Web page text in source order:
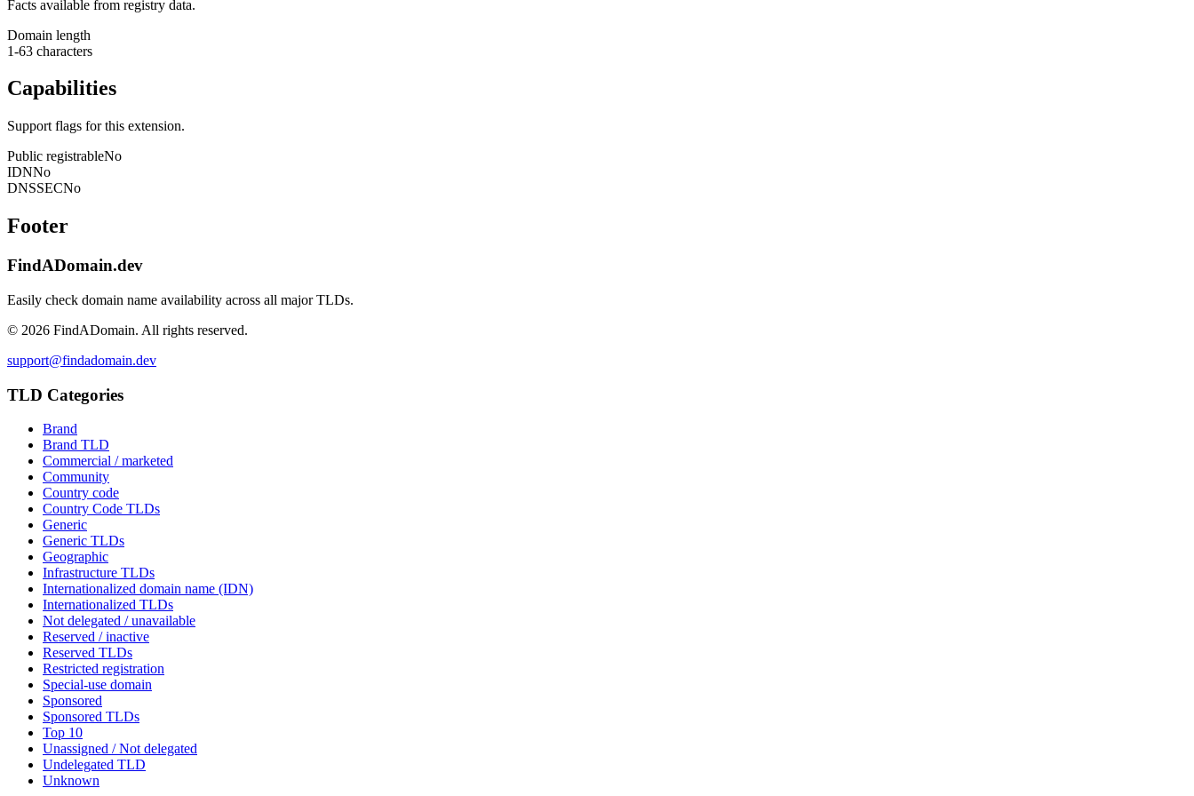
Facts available from registry data.
Domain length
1-63 characters
Capabilities
Support flags for this extension.
Public registrableNo
IDNNo
DNSSECNo
Footer
FindADomain.dev
Easily check domain name availability across all major TLDs.
© 2026 FindADomain. All rights reserved.
support@findadomain.dev
TLD Categories
Brand
Brand TLD
Commercial / marketed
Community
Country code
Country Code TLDs
Generic
Generic TLDs
Geographic
Infrastructure TLDs
Internationalized domain name (IDN)
Internationalized TLDs
Not delegated / unavailable
Reserved / inactive
Reserved TLDs
Restricted registration
Special-use domain
Sponsored
Sponsored TLDs
Top 10
Unassigned / Not delegated
Undelegated TLD
Unknown